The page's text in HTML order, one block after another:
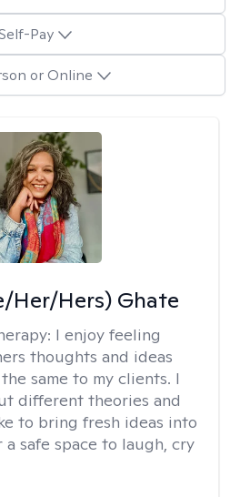
Pay
or Online
Her/Hers) Ghate
I enjoy feeling
thoughts and ideas
same to my clients. I
different theories and
to bring fresh ideas into
safe space to laugh, cry